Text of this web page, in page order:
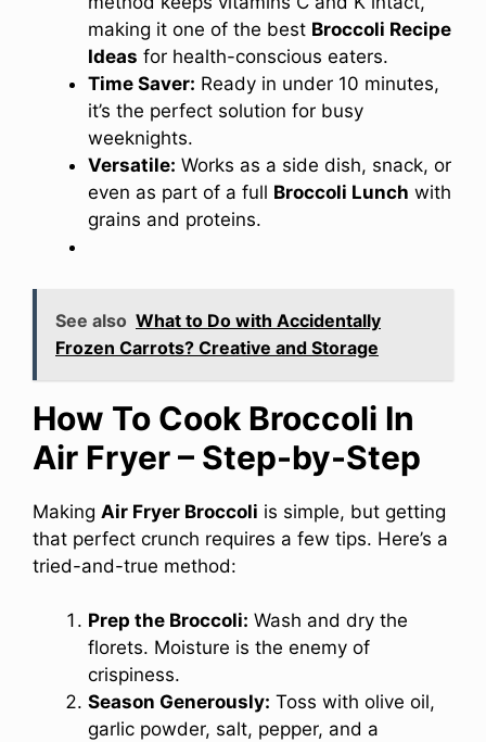
making it one of the best Broccoli Recipe
Ideas for health-conscious eaters.
Time Saver: Ready in under 10 minutes,
it’s the perfect solution for busy
weeknights.
Versatile: Works as a side dish, snack, or
even as part of a full Broccoli Lunch with
grains and proteins.
See also What to Do with Accidentally
Frozen Carrots? Creative and Storage
How To Cook Broccoli In
Air Fryer – Step-by-Step
Making Air Fryer Broccoli is simple, but getting
that perfect crunch requires a few tips. Here’s a
tried-and-true method:
Prep the Broccoli: Wash and dry the
florets. Moisture is the enemy of
crispiness.
Season Generously: Toss with olive oil,
garlic powder, salt, pepper, and a